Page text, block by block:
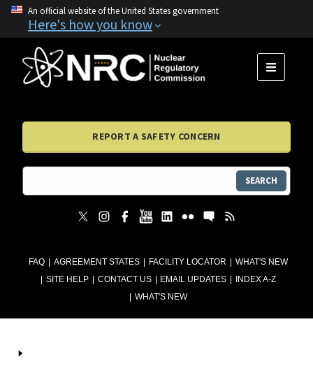
An official website of the United States government
Here's how you know
FAQ AGREEMENT STATES FACILITY LOCATOR
WHAT'S NEW
SITE HELP
CONTACT US EMAIL UPDATES
INDEX A-Z
WHAT'S NEW
MENU
REPORT A SAFETY CONCERN
SEARCH